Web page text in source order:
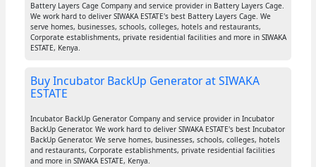
Battery Layers Cage Company and service provider in Battery Layers Cage.
We work hard to deliver SIWAKA ESTATE's best Battery Layers Cage. We
serve homes, businesses, schools, colleges, hotels and restaurants,
Corporate establishments, private residential facilities and more in SIWAKA
ESTATE, Kenya.
Buy Incubator BackUp Generator at SIWAKA
ESTATE
Incubator BackUp Generator Company and service provider in Incubator
BackUp Generator. We work hard to deliver SIWAKA ESTATE's best Incubator
BackUp Generator. We serve homes, businesses, schools, colleges, hotels
and restaurants, Corporate establishments, private residential facilities
and more in SIWAKA ESTATE, Kenya.